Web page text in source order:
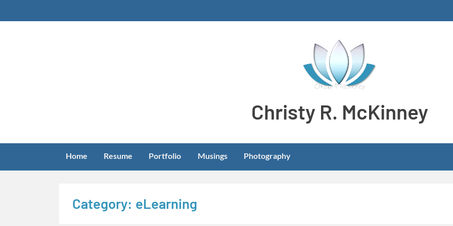
to
Christy R. McKinney
Home Resume Portfolio Musings Photography
Category: eLearning